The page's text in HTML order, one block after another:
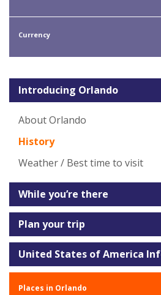
Currency
Introducing Orlando
About Orlando
History
Weather / Best time to visit
While you’re there
Plan your trip
United States of America
Places in Orlando